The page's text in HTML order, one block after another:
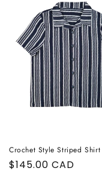
Crochet Style Striped Shirt
Regular
$145.00 CAD